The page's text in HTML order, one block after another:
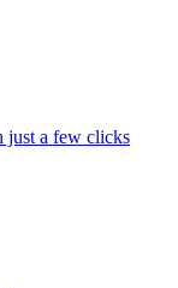
just a few clicks